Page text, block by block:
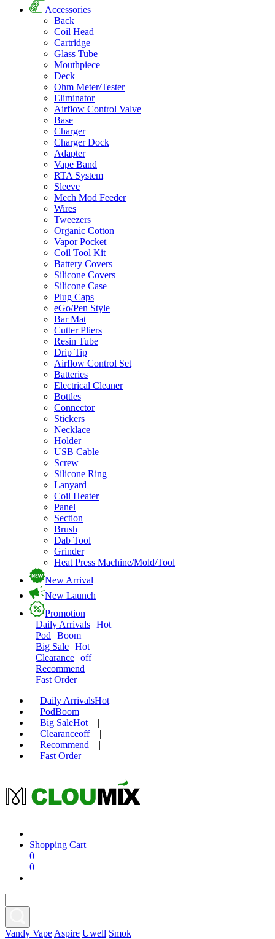
Accessories
Back
Coil Head
Cartridge
Glass Tube
Mouthpiece
Deck
Ohm Meter/Tester
Eliminator
Airflow Control Valve
Base
Charger
Charger Dock
Adapter
Vape Band
RTA System
Sleeve
Mech Mod Feeder
Wires
Tweezers
Organic Cotton
Vapor Pocket
Coil Tool Kit
Battery Covers
Silicone Covers
Silicone Case
Plug Caps
eGo/Pen Style
Bar Mat
Cutter Pliers
Resin Tube
Drip Tip
Airflow Control Set
Batteries
Electrical Cleaner
Bottles
Connector
Stickers
Necklace
Holder
USB Cable
Screw
Silicone Ring
Lanyard
Coil Heater
Panel
Section
Brush
Dab Tool
Grinder
Heat Press Machine/Mold/Tool
New Arrival
New Launch
Promotion
Daily Arrivals Hot
Pod
Boom
Big Sale Hot
Clearance off
Recommend
Fast Order
Daily ArrivalsHot
|
PodBoom
|
Big SaleHot
|
Clearanceoff
|
Recommend
|
Fast Order
Shopping Cart
0
0
Vandy Vape Aspire Uwell Smok